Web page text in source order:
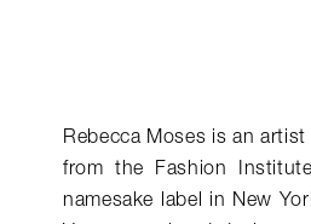
Rebecca Moses is an
from the Fashion
namesake label in New